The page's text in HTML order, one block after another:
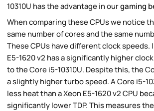
10310U has the advantage in ourgaming
When comparing these CPUs we notice
same number of cores and the same
These CPUs have different clock speeds.
E5-1620 v2 has a significantly higher
to the Core i5-10310U. Despite this, the
a slightly higher turbo speed. A Core i5-
less heat than a Xeon E5-1620 v2 CPU
significantly lower TDP. This measures